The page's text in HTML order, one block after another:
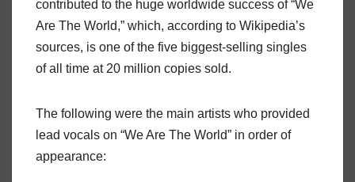
contributed to the huge worldwide success of “We
Are The World,” which, according to Wikipedia’s
sources, is one of the five biggest-selling singles
of all time at 20 million copies sold.
The following were the main artists who provided
lead vocals on “We Are The World” in order of
appearance: